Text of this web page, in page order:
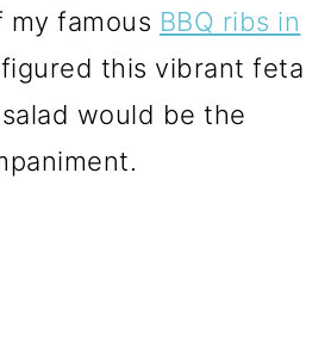
my famous BBQ ribs in
this vibrant feta
would be the